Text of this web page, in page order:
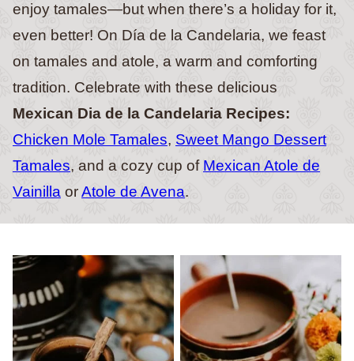
enjoy tamales—but when there’s a holiday for it,
even better! On Día de la Candelaria, we feast
on tamales and atole, a warm and comforting
tradition. Celebrate with these delicious
Mexican Dia de la Candelaria Recipes:
Chicken Mole Tamales, Sweet Mango Dessert
Tamales, and a cozy cup of Mexican Atole de
Vainilla orAtole de Avena.